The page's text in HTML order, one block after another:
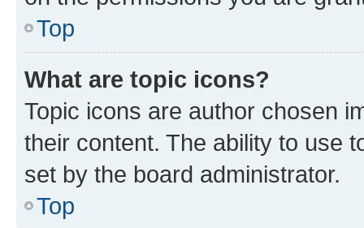
Top
What are topic icons?
Topic icons are author chosen
their content. The ability to use
set by the board administrator.
Top